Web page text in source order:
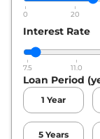
Kiger
71 bhp,
View Offers
Kiger
View Offers
0 20
Interest Rate
7.5 11.0
Loan Period
1 Year
5 Years